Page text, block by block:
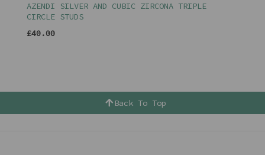
AZENDI SILVER AND CUBIC ZIRCONA TRIPLE
CIRCLE STUDS
£40.00
Back To Top